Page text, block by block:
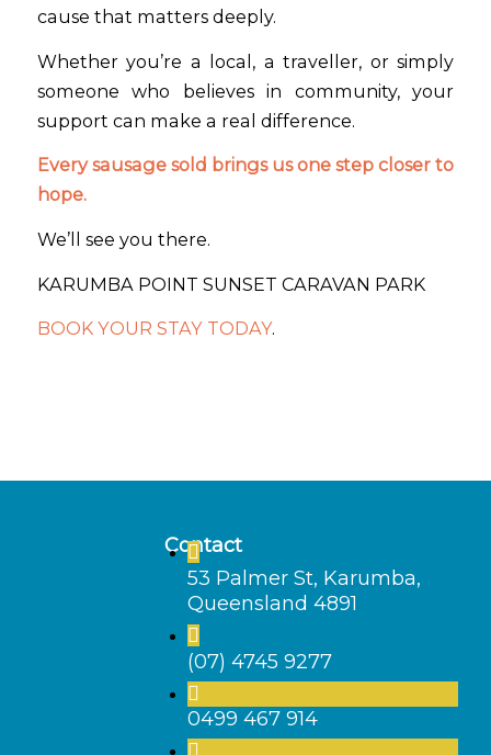
cause that matters deeply.
Whether you’re a local, a traveller, or simply
someone who believes in community, your
support can make a real difference.
Every sausage sold brings us one step closer to
hope.
We’ll see you there.
KARUMBA POINT SUNSET CARAVAN PARK
BOOK YOUR STAY TODAY.
Contact
53 Palmer St, Karumba,
Queensland 4891
(07) 4745 9277
0499 467 914